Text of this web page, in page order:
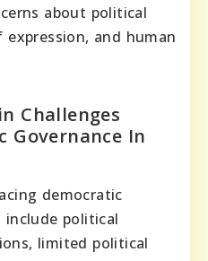
about political
and human
Challenges
Governance In
democratic
include political
limited political